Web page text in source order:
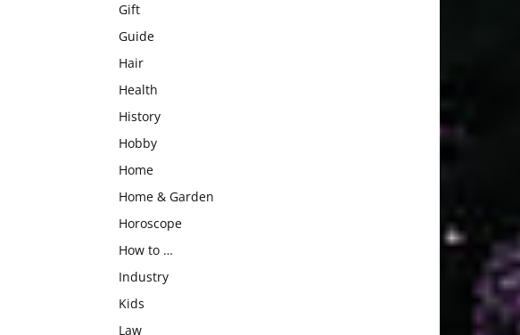
Gift
Guide
Hair
Health
History
Hobby
Home
Home & Garden
Horoscope
How to …
Industry
Kids
Law